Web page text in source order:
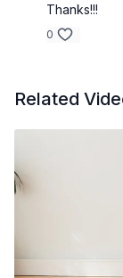
Thanks!!!
0
Related